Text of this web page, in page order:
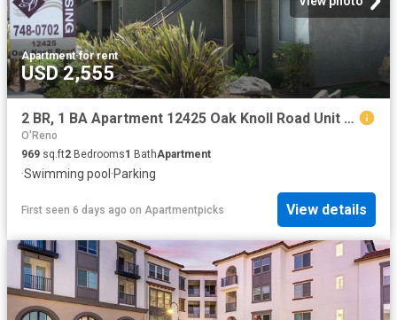
Apartment·for rent
USD 2,555
2 BR, 1 BA Apartment 12425 Oak Knoll Road Unit 3G, Poway, CA 92064
O'Reno
969 sq.ft2 Bedrooms1 BathApartment
·Swimming pool ·Parking
First seen 6 days ago on Apartmentpicks View details